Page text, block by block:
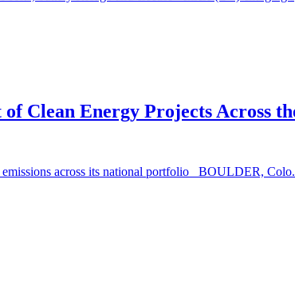
Clean Energy Projects Across
across its national portfolio BOULDER,